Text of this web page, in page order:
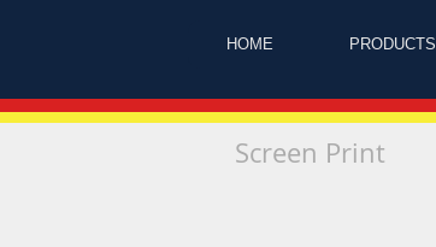
HOME PRODUCTS
Screen Print